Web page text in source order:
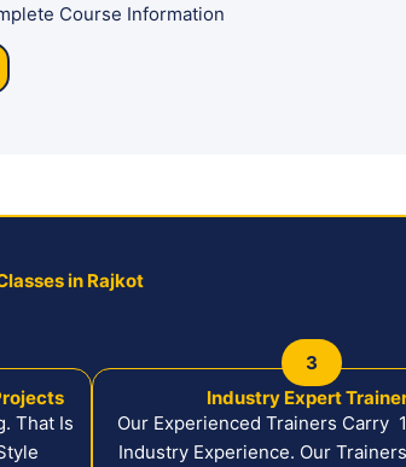
Course Information
in Rajkot
That Is
3
Industry Expert
Our Experienced Trainers Carry
Industry Experience. Our